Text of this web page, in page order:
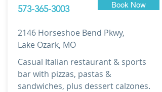
573-365-3003 Book Now
2146 Horseshoe Bend Pkwy,
Lake Ozark, MO
Casual Italian restaurant & sports
bar with pizzas, pastas &
sandwiches, plus dessert calzones.